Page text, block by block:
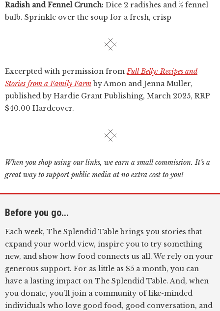
Radish and Fennel Crunch: Dice 2 radishes and ½ fennel
bulb. Sprinkle over the soup for a fresh, crisp
Excerpted with permission fromFull Belly: Recipes and
Stories from a Family Farm by Amon and Jenna Muller,
published by ‎Hardie Grant Publishing, March 2025, RRP
$40.00 Hardcover.
When you shop using our links, we earn a small commission. It’s a
great way to support public media at no extra cost to you!
Before you go...
Each week, The Splendid Table brings you stories that
expand your world view, inspire you to try something
new, and show how food connects us all. We rely on your
generous support. For as little as $5 a month, you can
have a lasting impact on The Splendid Table. And, when
you donate, you’ll join a community of like-minded
individuals who love good food, good conversation, and